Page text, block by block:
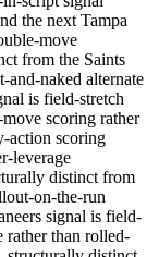
the next Tampa
move
from the Saints
and-naked alternate
is field-stretch
scoring rather
action scoring
leverage
distinct from
on-the-run
signal is field-
rather than rolled-